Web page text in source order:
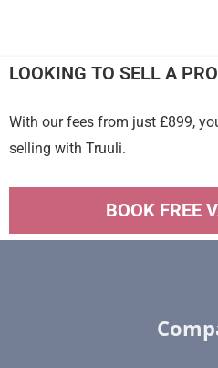
LOOKING TO SELL A
With our fees from just £899,
selling with Truuli.
BOOK FREE